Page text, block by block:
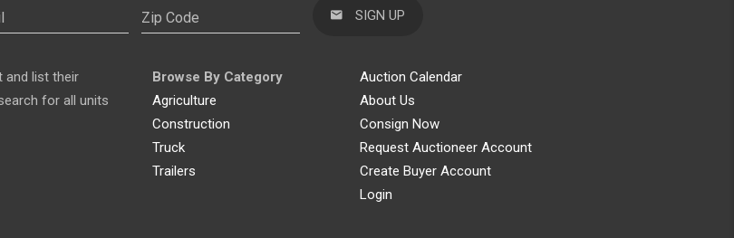
SIGN UP
and list their
for all units
Browse By Category
Agriculture
Construction
Truck
Trailers
Auction Calendar
About Us
Consign Now
Request Auctioneer Account
Create Buyer Account
Login